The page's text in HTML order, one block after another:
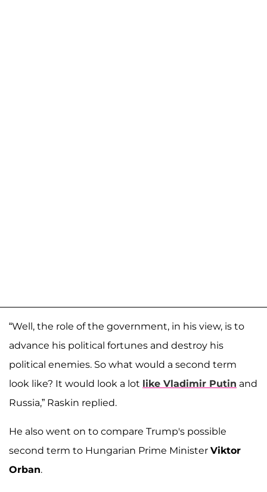
“Well, the role of the government, in his view, is to
advance his political fortunes and destroy his
political enemies. So what would a second term
look like? It would look a lot like Vladimir Putin and
Russia,” Raskin replied.
He also went on to compare Trump's possible
second term to Hungarian Prime Minister Viktor
Orban.